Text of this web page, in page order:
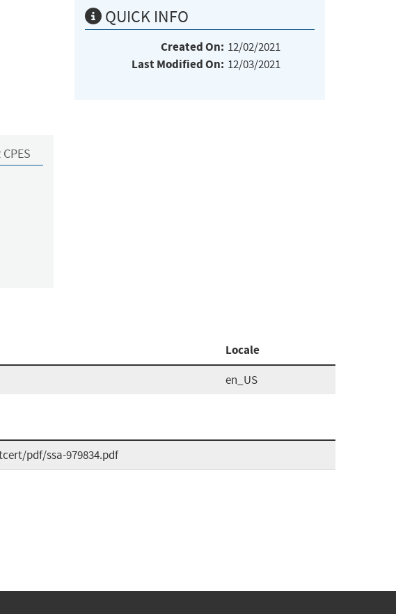
QUICK INFO
Created On: 12/02/2021
Last Modified On: 12/03/2021
Locale
en_US
pdf/ssa-979834.pdf